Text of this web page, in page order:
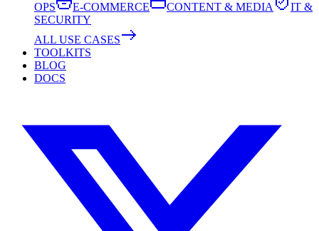
OPS
E-COMMERCE CONTENT & MEDIA
IT &
SECURITY
ALL USE CASES
TOOLKITS
BLOG
DOCS